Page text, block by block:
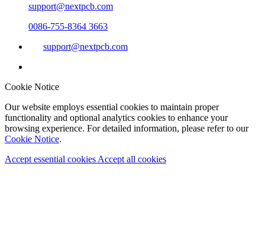
support@nextpcb.com
0086-755-8364 3663
support@nextpcb.com
Cookie Notice
Our website employs essential cookies to maintain proper
functionality and optional analytics cookies to enhance your
browsing experience. For detailed information, please refer to our
Cookie Notice.
Accept essential cookies Accept all cookies